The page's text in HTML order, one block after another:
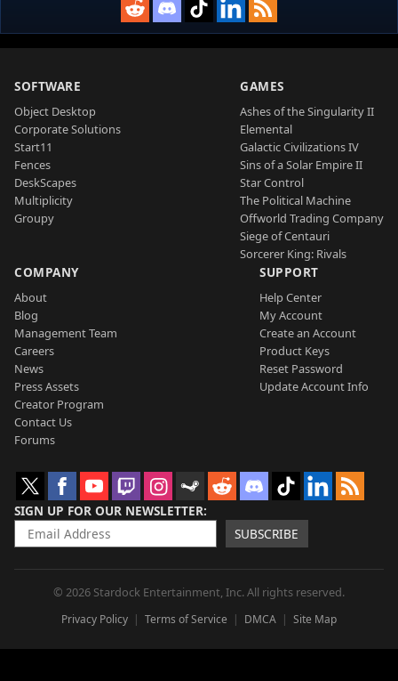
SOFTWARE
Object Desktop
Corporate Solutions
Start11
Fences
DeskScapes
Multiplicity
Groupy
GAMES
Ashes of the Singularity II
Elemental
Galactic Civilizations IV
Sins of a Solar Empire II
Star Control
The Political Machine
Offworld Trading Company
Siege of Centauri
Sorcerer King: Rivals
COMPANY
About
Blog
Management Team
Careers
News
Press Assets
Creator Program
Contact Us
Forums
SUPPORT
Help Center
My Account
Create an Account
Product Keys
Reset Password
Update Account Info
SIGN UP FOR OUR NEWSLETTER
SUBSCRIBE
© 2026 Stardock Entertainment, Inc. All rights reserved.
Privacy Policy Terms of Service DMCA Site Map